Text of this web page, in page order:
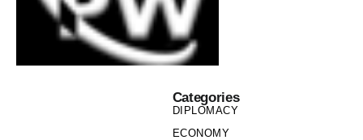
Categories
DIPLOMACY
ECONOMY